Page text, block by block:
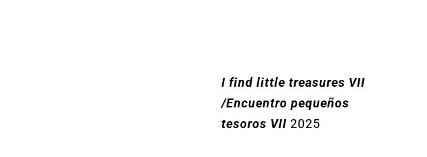
I find little treasures VII
/Encuentro pequeños
tesoros VII 2025